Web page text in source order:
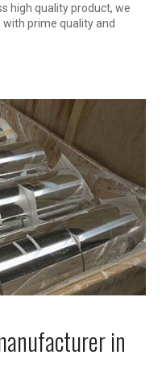
high quality product, we
prime quality and
in